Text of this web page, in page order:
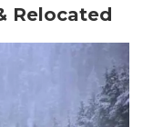
Relocated